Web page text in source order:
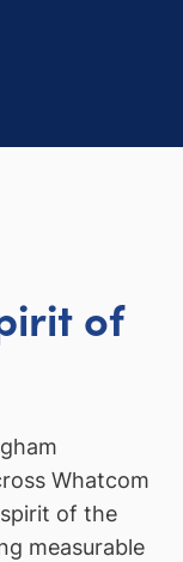
of
Whatcom
of the
measurable